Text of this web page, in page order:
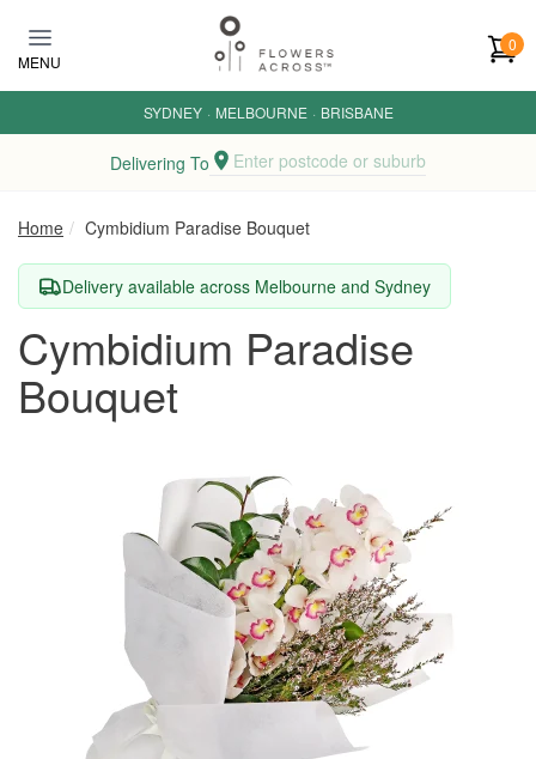
MENU
0
SYDNEY · MELBOURNE · BRISBANE
Delivering To Enter postcode or suburb
Home Cymbidium Paradise Bouquet
Delivery available across Melbourne and Sydney
Cymbidium Paradise
Bouquet